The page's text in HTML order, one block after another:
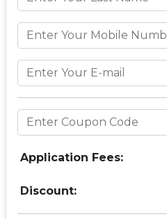
Application Fees:
Discount: